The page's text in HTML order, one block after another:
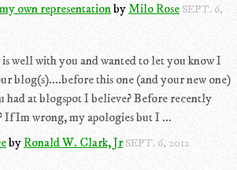
own representationbyMilo Rose SEPT. 6,
well with you and wanted to let you know I
blog(s)....before this one (and your new one)
had at blogspot I believe? Before recently
If Im wrong, my apologies but I ...
byRonald W. Clark, Jr SEPT. 6, 2012